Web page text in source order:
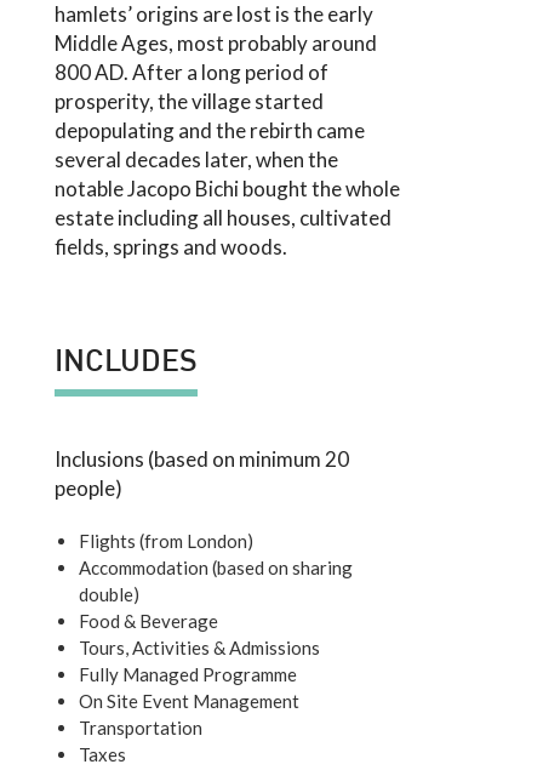
hamlets’ origins are lost is the early
Middle Ages, most probably around
800 AD. After a long period of
prosperity, the village started
depopulating and the rebirth came
several decades later, when the
notable Jacopo Bichi bought the whole
estate including all houses, cultivated
fields, springs and woods.
INCLUDES
Inclusions (based on minimum 20
people)
Flights (from London)
Accommodation (based on sharing
double)
Food & Beverage
Tours, Activities & Admissions
Fully Managed Programme
On Site Event Management
Transportation
Taxes